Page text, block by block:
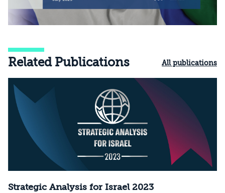
Related Publications All publications
Strategic Analysis for Israel 2023